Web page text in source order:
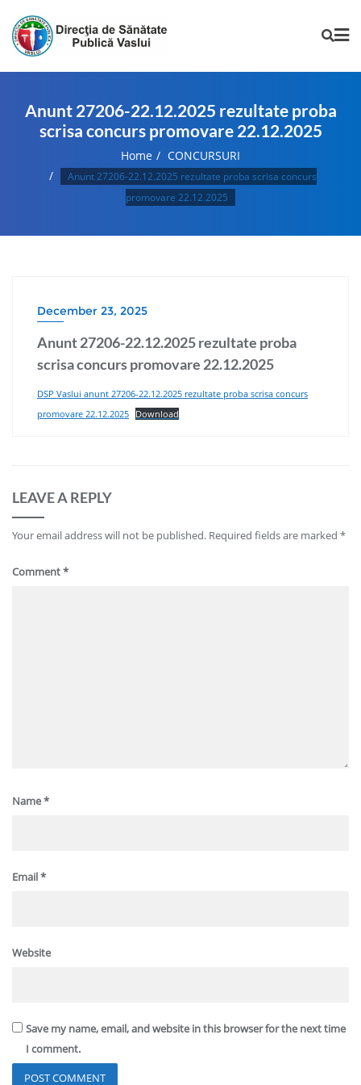
Anunt 27206-22.12.2025 rezultate proba
scrisa concurs promovare 22.12.2025
Home CONCURSURI
Anunt 27206-22.12.2025 rezultate proba scrisa concurs
promovare 22.12.2025
December 23, 2025
Anunt 27206-22.12.2025 rezultate proba
scrisa concurs promovare 22.12.2025
DSP Vaslui anunt 27206-22.12.2025 rezultate proba scrisa concurs
promovare 22.12.2025 Download
LEAVE A REPLY
Your email address will not be published. Required fields are marked *
Comment*
Name*
Email*
Website
Save my name, email, and website in this browser for the next time
I comment.